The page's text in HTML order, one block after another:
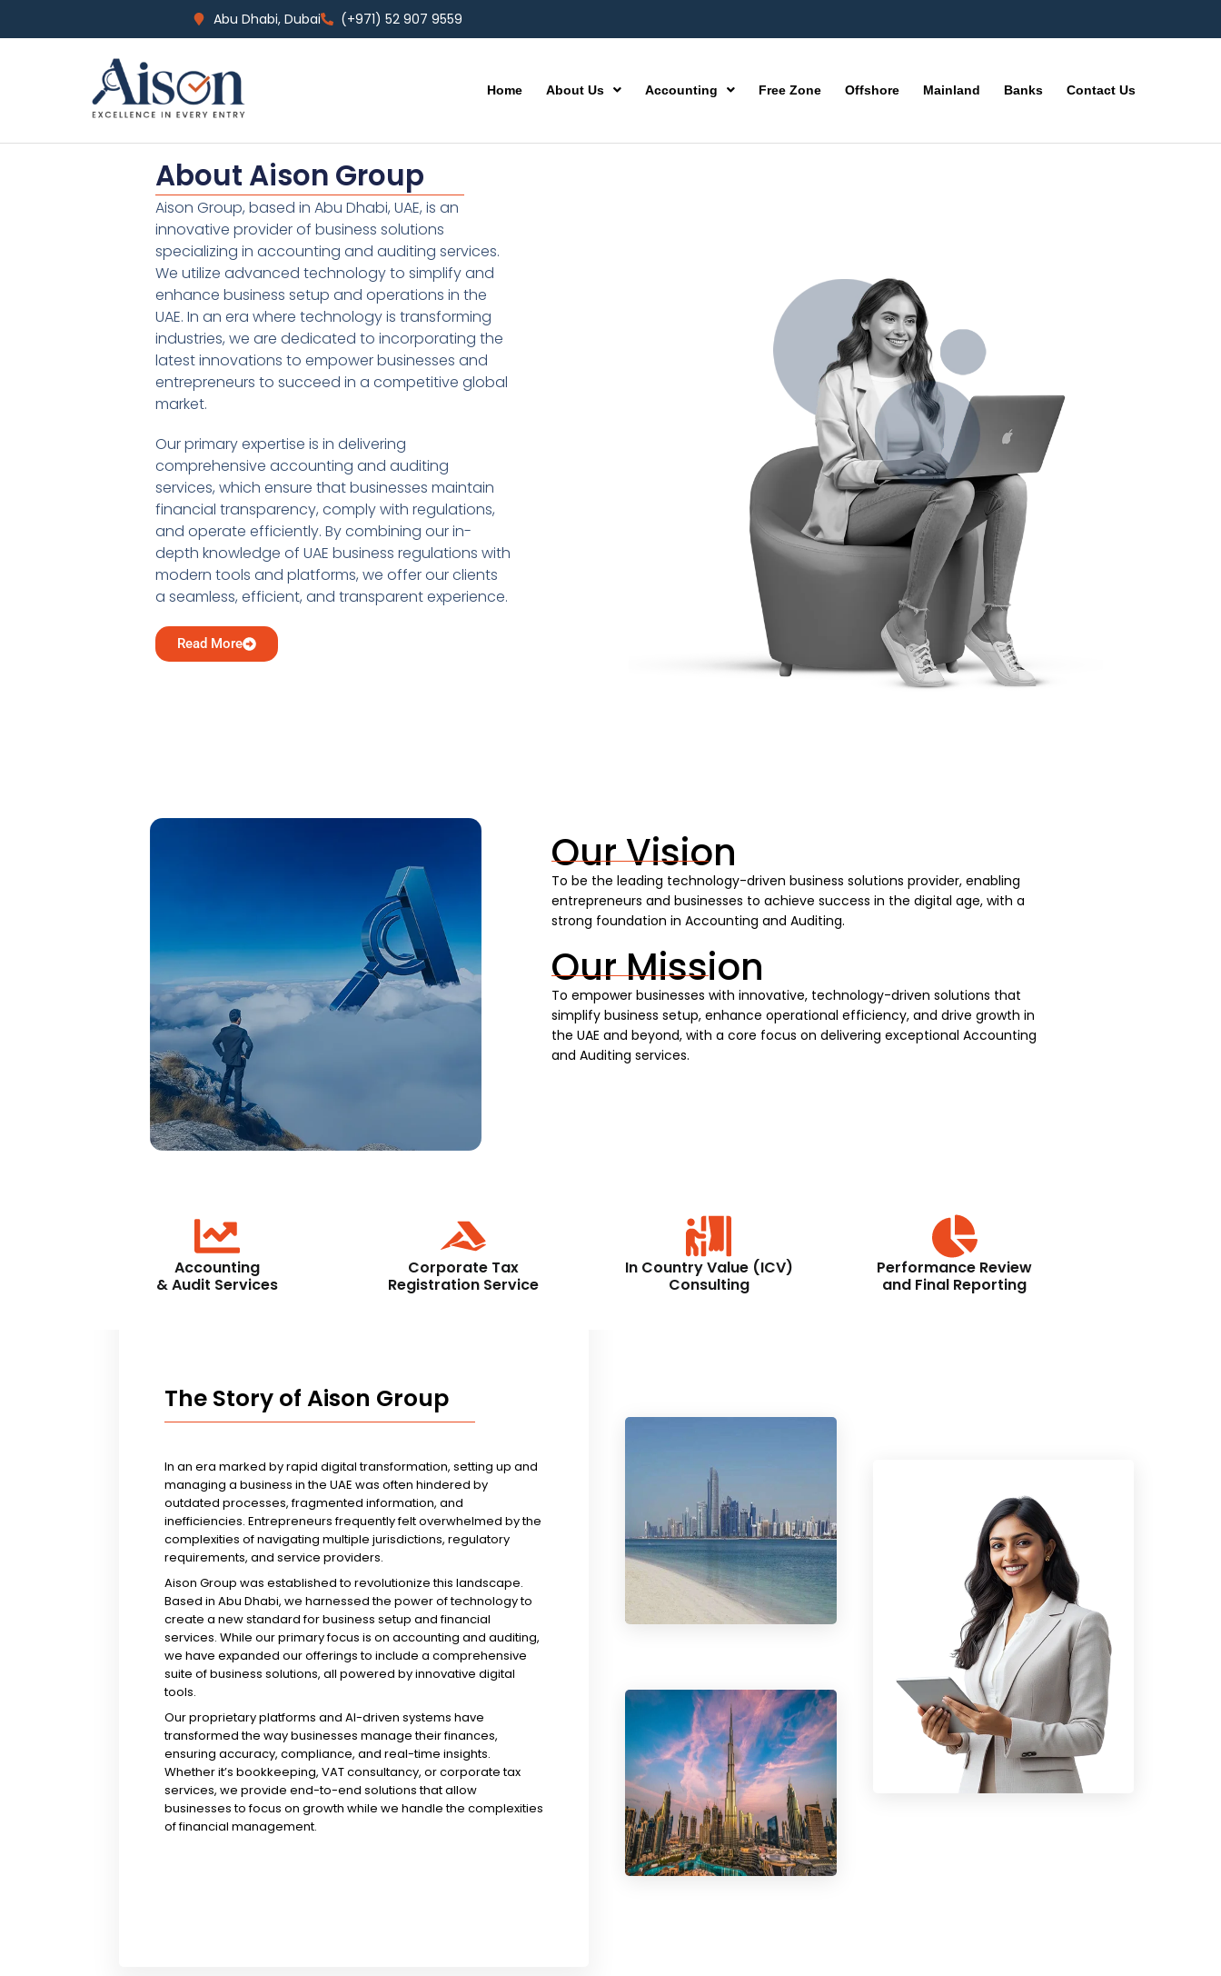
Abu Dhabi, Dubai (+971) 52 907 9559
Home About Us Accounting Free Zone Offshore Mainland Banks Contact Us
About Aison Group
Aison Group, based in Abu Dhabi, UAE, is an
innovative provider of business solutions
specializing in accounting and auditing services.
We utilize advanced technology to simplify and
enhance business setup and operations in the
UAE. In an era where technology is transforming
industries, we are dedicated to incorporating the
latest innovations to empower businesses and
entrepreneurs to succeed in a competitive global
market.
Our primary expertise is in delivering
comprehensive accounting and auditing
services, which ensure that businesses maintain
financial transparency, comply with regulations,
and operate efficiently. By combining our in-
depth knowledge of UAE business regulations with
modern tools and platforms, we offer our clients
a seamless, efficient, and transparent experience.
Read More
Our Vision
To be the leading technology-driven business solutions provider, enabling
entrepreneurs and businesses to achieve success in the digital age, with a
strong foundation in Accounting and Auditing.
Our Mission
To empower businesses with innovative, technology-driven solutions that
simplify business setup, enhance operational efficiency, and drive growth in
the UAE and beyond, with a core focus on delivering exceptional Accounting
and Auditing services.
Accounting
& Audit Services
Corporate Tax
Registration Service
In Country Value (ICV)
Consulting
Performance Review
and Final Reporting
The Story of Aison Group
In an era marked by rapid digital transformation, setting up and
managing a business in the UAE was often hindered by
outdated processes, fragmented information, and
inefficiencies. Entrepreneurs frequently felt overwhelmed by the
complexities of navigating multiple jurisdictions, regulatory
requirements, and service providers.
Aison Group was established to revolutionize this landscape.
Based in Abu Dhabi, we harnessed the power of technology to
create a new standard for business setup and financial
services. While our primary focus is on accounting and auditing,
we have expanded our offerings to include a comprehensive
suite of business solutions, all powered by innovative digital
tools.
Our proprietary platforms and AI-driven systems have
transformed the way businesses manage their finances,
ensuring accuracy, compliance, and real-time insights.
Whether it’s bookkeeping, VAT consultancy, or corporate tax
services, we provide end-to-end solutions that allow
businesses to focus on growth while we handle the complexities
of financial management.